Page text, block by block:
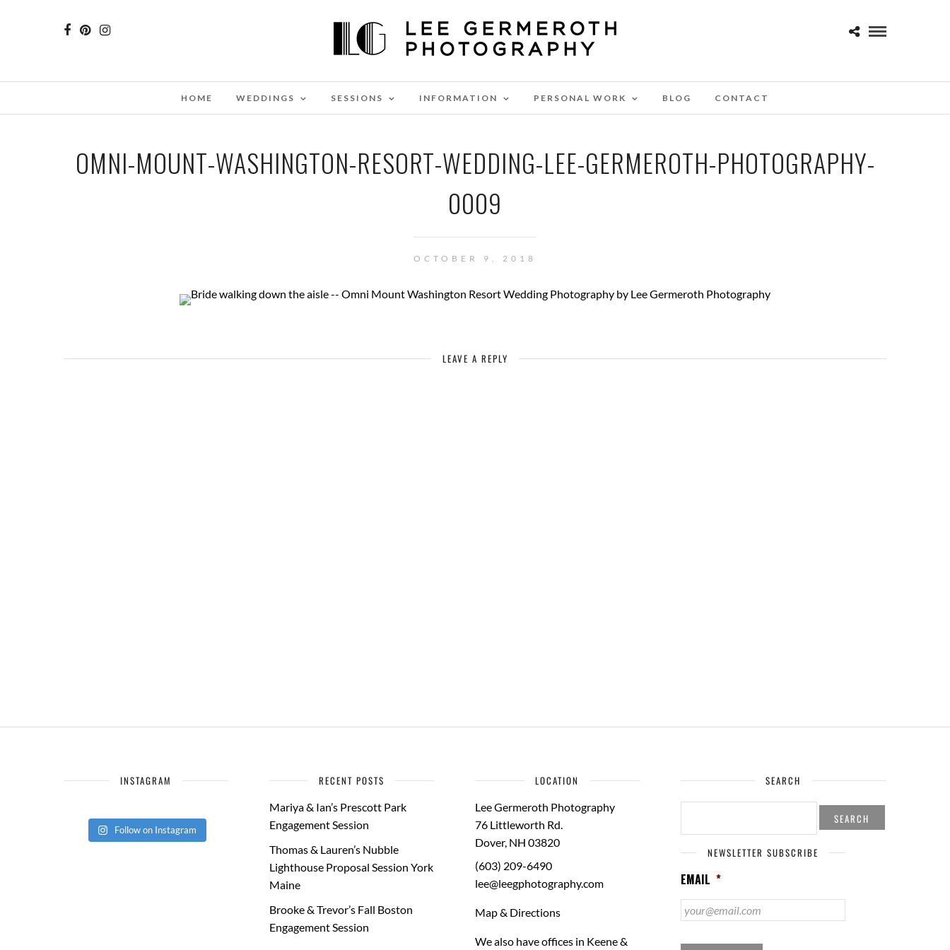
HOME WEDDINGS SESSIONS INFORMATION PERSONAL WORK BLOG CONTACT
OMNI-MOUNT-WASHINGTON-RESORT-WEDDING-LEE-GERMEROTH-PHOTOGRAPHY-
0009
OCTOBER 9, 2018
LEAVE A REPLY
INSTAGRAM
Follow on Instagram
RECENT POSTS
Mariya & Ian’s Prescott Park
Engagement Session
Thomas & Lauren’s Nubble
Lighthouse Proposal Session York
Maine
Brooke & Trevor’s Fall Boston
Engagement Session
LOCATION
Lee Germeroth Photography
76 Littleworth Rd.
Dover, NH 03820
(603) 209-6490
lee@leegphotography.com
Map & Directions
We also have offices in Keene &
SEARCH
SEARCH
NEWSLETTER SUBSCRIBE
EMAIL *